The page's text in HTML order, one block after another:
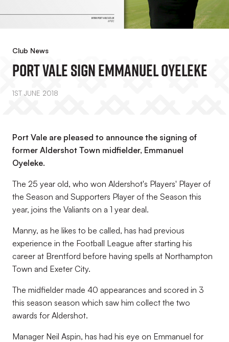
Club News
Port Vale Sign Emmanuel Oyeleke
1ST JUNE 2018
Port Vale are pleased to announce the signing of
former Aldershot Town midfielder, Emmanuel
Oyeleke.
The 25 year old, who won Aldershot's Players' Player of
the Season and Supporters Player of the Season this
year, joins the Valiants on a 1 year deal.
Manny, as he likes to be called, has had previous
experience in the Football League after starting his
career at Brentford before having spells at Northampton
Town and Exeter City.
The midfielder made 40 appearances and scored in 3
this season season which saw him collect the two
awards for Aldershot.
Manager Neil Aspin, has had his eye on Emmanuel for